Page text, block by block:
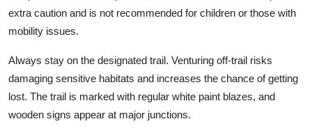
extra caution and is not recommended for children or those with
mobility issues.
Always stay on the designated trail. Venturing off-trail risks
damaging sensitive habitats and increases the chance of getting
lost. The trail is marked with regular white paint blazes, and
wooden signs appear at major junctions.